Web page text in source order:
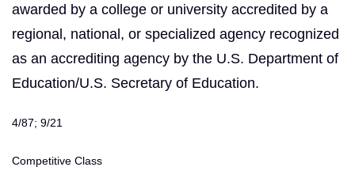
awarded by a college or university accredited by a
regional, national, or specialized agency recognized
as an accrediting agency by the U.S. Department of
Education/U.S. Secretary of Education.
4/87; 9/21
Competitive Class